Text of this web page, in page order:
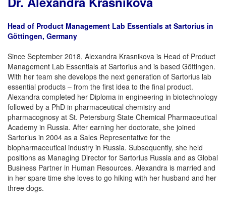
Head of Product Management Lab Essentials at Sartorius in
Göttingen, Germany
Since September 2018, Alexandra Krasnikova is Head of Product
Management Lab Essentials at Sartorius and is based Göttingen.
With her team she develops the next generation of Sartorius lab
essential products – from the first idea to the final product.
Alexandra completed her Diploma in engineering in biotechnology
followed by a PhD in pharmaceutical chemistry and
pharmacognosy at St. Petersburg State Chemical Pharmaceutical
Academy in Russia. After earning her doctorate, she joined
Sartorius in 2004 as a Sales Representative for the
biopharmaceutical industry in Russia. Subsequently, she held
positions as Managing Director for Sartorius Russia and as Global
Business Partner in Human Resources. Alexandra is married and
in her spare time she loves to go hiking with her husband and her
three dogs.